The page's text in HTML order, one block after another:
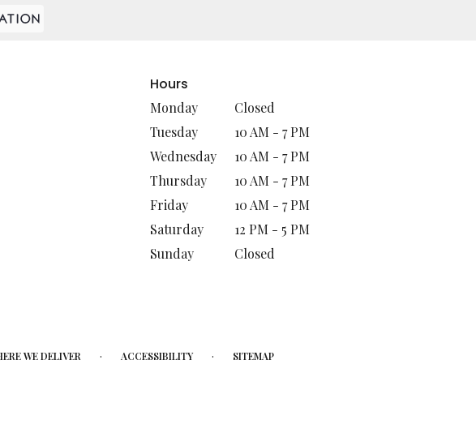
Hours
Monday
Closed
Tuesday
10 AM - 7 PM
Wednesday
10 AM - 7 PM
Thursday
10 AM - 7 PM
Friday
10 AM - 7 PM
Saturday
12 PM - 5 PM
Sunday
Closed
WE DELIVER · ACCESSIBILITY · SITEMAP